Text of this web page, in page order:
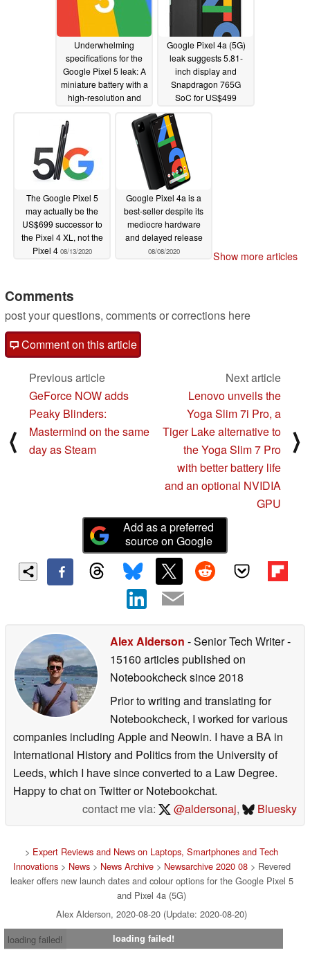
Underwhelming
specifications for the
Google Pixel 5 leak: A
miniature battery with a
high-resolution and
QHD+ display?
Google Pixel 4a (5G)
leak suggests 5.81-
inch display and
Snapdragon 765G
SoC for US$499
handset
The Google Pixel 5
may actually be the
US$699 successor to
the Pixel 4 XL, not the
Pixel 4 08/13/2020
Google Pixel 4a is a
best-seller despite its
mediocre hardware
and delayed release
08/08/2020 Show more articles
Comments
post your questions, comments or corrections here
Comment on this article
⟨
Previous article
GeForce NOW adds
Peaky Blinders:
Mastermind on the same
day as Steam
Next article
Lenovo unveils the
Yoga Slim 7i Pro, a
Tiger Lake alternative to
the Yoga Slim 7 Pro
with better battery life
and an optional NVIDIA
GPU
⟩
Add as a preferred
source on Google
Alex Alderson - Senior Tech Writer-
15160 articles published on
Notebookchecksince 2018
Prior to writing and translating for
Notebookcheck, I worked for various
companies including Apple and Neowin. I have a BA in
International History and Politics from the University of
Leeds, which I have since converted to a Law Degree.
Happy to chat on Twitter or Notebookchat.
contact me via:
@aldersonaj, Bluesky
> Expert Reviews and News on Laptops, Smartphones and Tech
Innovations> News> News Archive> Newsarchive 2020 08> Revered
leaker offers new launch dates and colour options for the Google Pixel 5
and Pixel 4a (5G)
Alex Alderson, 2020-08-20 (Update: 2020-08-20)
loading failed!
loading failed!